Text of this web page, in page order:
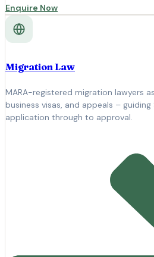
Enquire Now
Migration Law
MARA-registered migration lawyers
business visas, and appeals –
application through to approval.